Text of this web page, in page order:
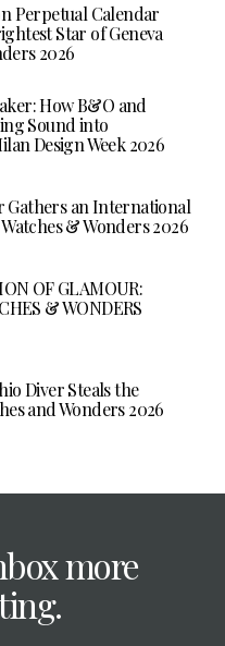
Perpetual Calendar
Star of Geneva
2026
How B&O and
Sound into
Design Week 2026
Gathers an International
& Wonders 2026
OF GLAMOUR:
& WONDERS
Diver Steals the
and Wonders 2026
more